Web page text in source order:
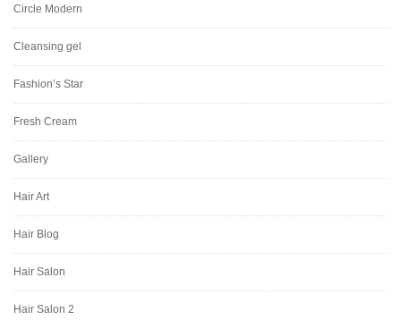
Circle Modern
Cleansing gel
Fashion’s Star
Fresh Cream
Gallery
Hair Art
Hair Blog
Hair Salon
Hair Salon 2